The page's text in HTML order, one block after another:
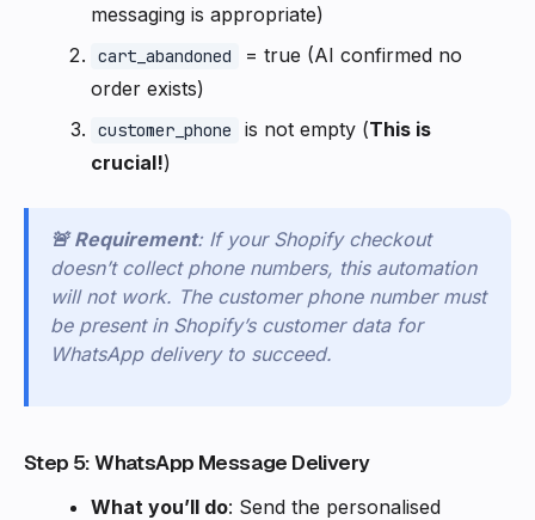
messaging is appropriate)
cart_abandoned
= true (AI confirmed no
order exists)
customer_phone is not empty (This is
crucial!)
🚨 Requirement: If your Shopify checkout
doesn’t collect phone numbers, this automation
will not work. The customer phone number must
be present in Shopify’s customer data for
WhatsApp delivery to succeed.
Step 5: WhatsApp Message Delivery
What you’ll do: Send the personalised